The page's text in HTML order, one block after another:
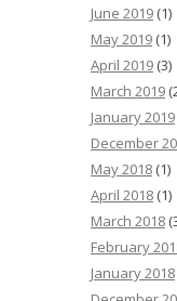
June 2019 (1)
May 2019 (1)
April 2019 (3)
March 2019
January 2019
December
May 2018 (1)
April 2018 (1)
March 2018
February
January 2018